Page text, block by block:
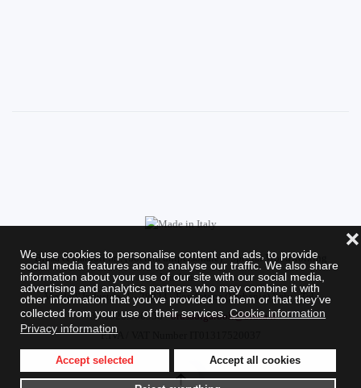
We use cookies to personalise content and ads, to provide
social media features and to analyse our traffic. We also share
information about your use of our site with our social media,
advertising and analytics partners who may combine it with
other information that you’ve provided to them or that they’ve
collected from your use of their services. Cookie information
Privacy information
Accept selected Accept all cookies
❌
Brusa & Garboli Srl. (Società unipersonale) - Special Woodworking
Machines
Via dell' Industria, 1 - 28924 - Fondotoce (Verbania) Italy - Tel.
+39.0323.586958 -brusadigarboli@brusa.it
P.IVA / VAT Number IT01317520037